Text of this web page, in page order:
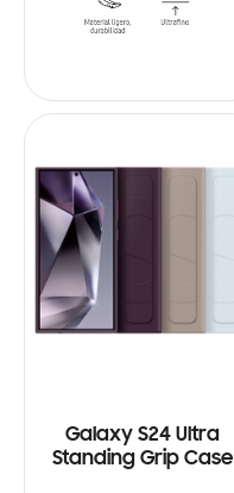
Galaxy S24 Ultra
Standing Grip Case